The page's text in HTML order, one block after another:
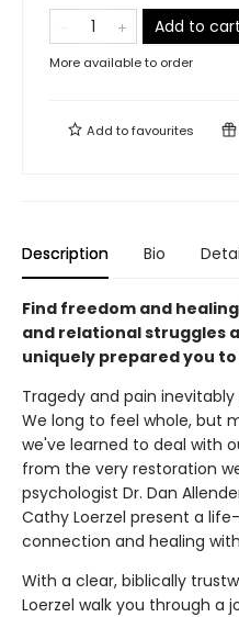
Add to cart
More available to order
Add tofavourites
Description Bio
Find freedom and
and relational struggles
uniquely prepared you
Tragedy and pain
We long to feel whole, but
we've learned to deal with
from the very restoration
psychologist Dr. Dan
Cathy Loerzel present a
connection and healing
With a clear, biblically
Loerzel walk you through a